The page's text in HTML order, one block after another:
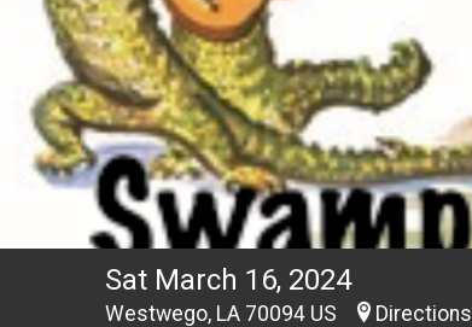
Sat March 16, 2024
Westwego, LA 70094 US Directions